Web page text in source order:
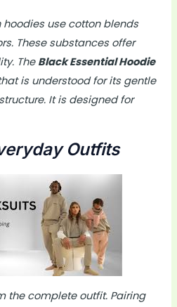
use cotton blends
These substances offer
The Black Essential Hoodie
is understood for its gentle
It is designed for
Outfits
the complete outfit. Pairing